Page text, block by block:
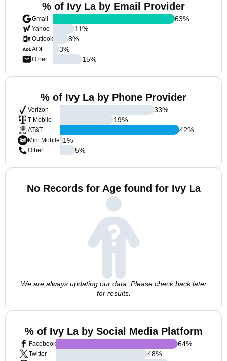
% of Ivy La by Email Provider
Gmail
Yahoo
Outlook
AOL
Other
63%
11%
8%
3%
15%
% of Ivy La by Phone Provider
Verizon
T-Mobile
AT&T
Mint Mobile
Other
33%
19%
42%
1%
5%
No Records for Age found for Ivy La
We are always updating our data. Please check back later
for results.
% of Ivy La by Social Media Platform
Facebook
Twitter
64%
48%